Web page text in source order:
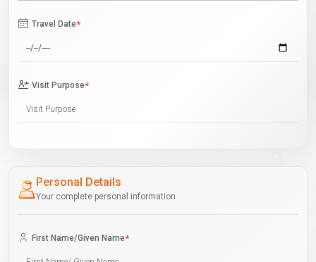
Travel Date*
Visit Purpose*
Personal Details
Your complete personal information
First Name/Given Name*